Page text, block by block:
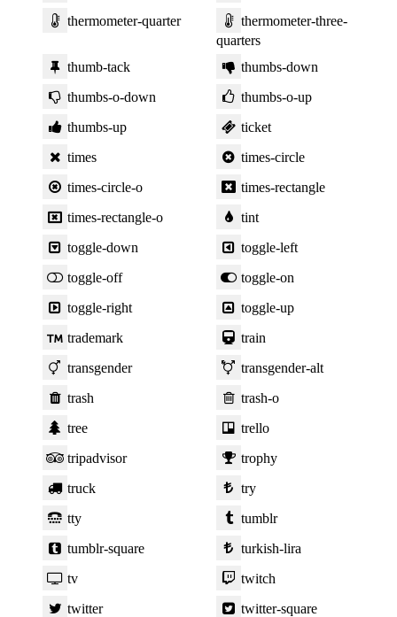
thermometer-quarter
thermometer-three-
quarters
thumb-tack
thumbs-down
thumbs-o-down
thumbs-o-up
thumbs-up
ticket
times
times-circle
times-circle-o
times-rectangle
times-rectangle-o
tint
toggle-down
toggle-left
toggle-off
toggle-on
toggle-right
toggle-up
trademark
train
transgender
transgender-alt
trash
trash-o
tree
trello
tripadvisor
trophy
truck
try
tty
tumblr
tumblr-square
turkish-lira
tv
twitch
twitter
twitter-square